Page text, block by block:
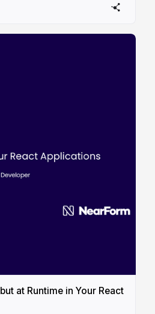
at Runtime in Your React